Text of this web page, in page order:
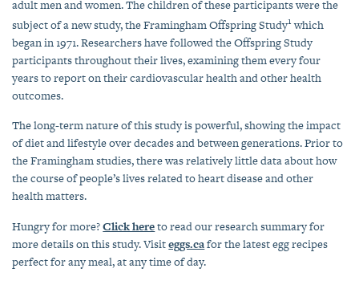
adult men and women. The children of these participants were the
subject of a new study, the Framingham Offspring Study1which
began in 1971. Researchers have followed the Offspring Study
participants throughout their lives, examining them every four
years to report on their cardiovascular health and other health
outcomes.
The long-term nature of this study is powerful, showing the impact
of diet and lifestyle over decades and between generations. Prior to
the Framingham studies, there was relatively little data about how
the course of people’s lives related to heart disease and other
health matters.
Hungry for more?Click hereto read our research summary for
more details on this study. Visiteggs.cafor the latest egg recipes
perfect for any meal, at any time of day.